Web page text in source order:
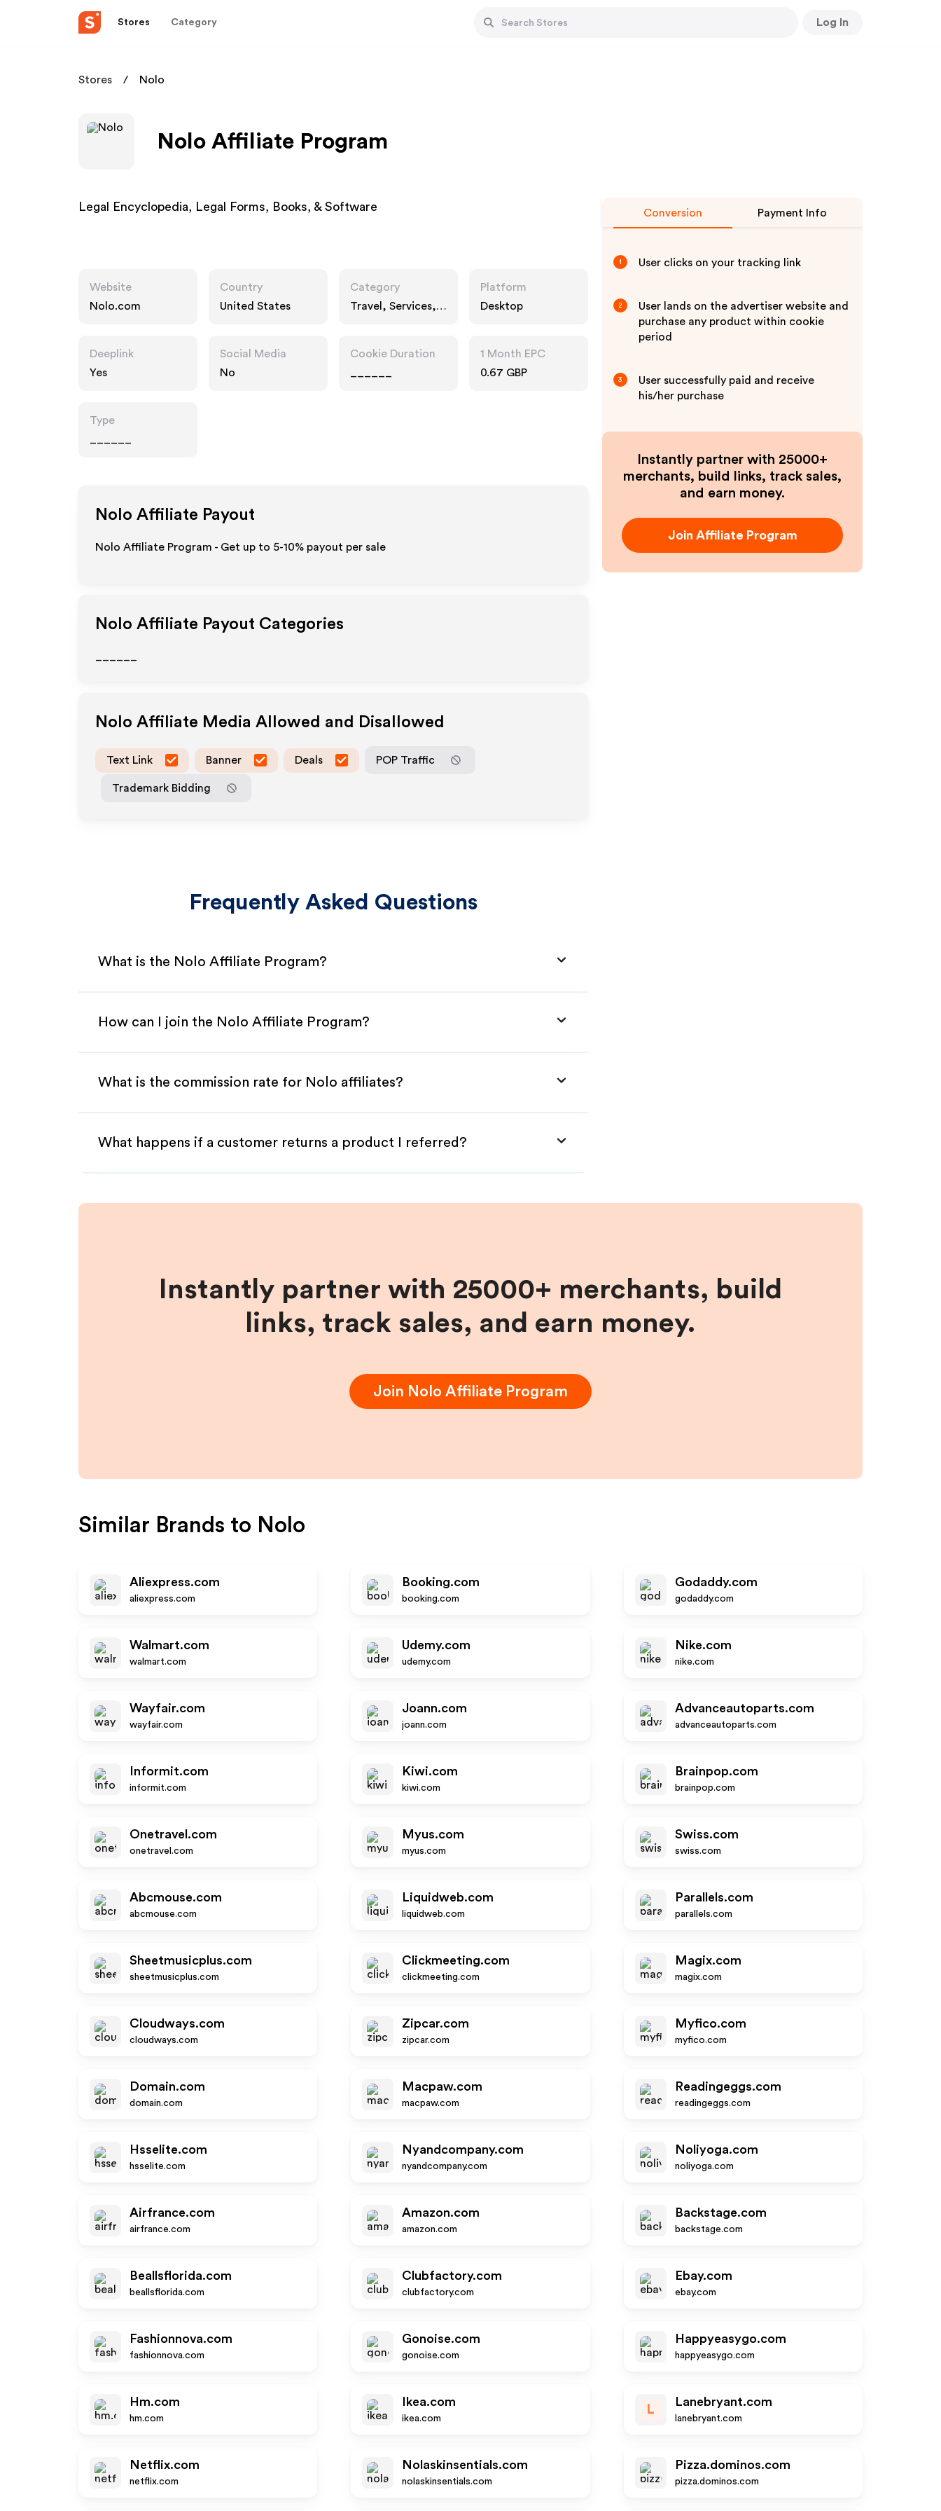
Stores Category Log In
Stores Nolo
Nolo Affiliate Program
Legal Encyclopedia, Legal Forms, Books, & Software
Website
Nolo.com
Country
United States
Category
Travel, Services,
Platform
Desktop
Deeplink
Yes
Social Media
No
Cookie Duration
1 Month EPC
0.67 GBP
Type
Nolo Affiliate Payout
Nolo Affiliate Program - Get up to 5-10% payout per sale
Nolo Affiliate Payout Categories
Nolo Affiliate Media Allowed and Disallowed
Text Link Banner Deals POP Traffic
Trademark Bidding
Frequently Asked Questions
What is the Nolo Affiliate Program?
How can I join the Nolo Affiliate Program?
What is the commission rate for Nolo affiliates?
What happens if a customer returns a product I referred?
Conversion Payment Info
1 User clicks on your tracking link
2
User lands on the advertiser website and
purchase any product within cookie
period
3
User successfully paid and receive
his/her purchase
Instantly partner with 25000+
merchants, build links, track sales,
and earn money.
Join Affiliate Program
Instantly partner with 25000+ merchants, build
links, track sales, and earn money.
Join Nolo Affiliate Program
Similar Brands to Nolo
Aliexpress.com
aliexpress.com
Booking.com
booking.com
Godaddy.com
godaddy.com
Walmart.com
walmart.com
Udemy.com
udemy.com
Nike.com
nike.com
Wayfair.com
wayfair.com
Joann.com
joann.com
Advanceautoparts.com
advanceautoparts.com
Informit.com
informit.com
Kiwi.com
kiwi.com
Brainpop.com
brainpop.com
Onetravel.com
onetravel.com
Myus.com
myus.com
Swiss.com
swiss.com
Abcmouse.com
abcmouse.com
Liquidweb.com
liquidweb.com
Parallels.com
parallels.com
Sheetmusicplus.com
sheetmusicplus.com
Clickmeeting.com
clickmeeting.com
Magix.com
magix.com
Cloudways.com
cloudways.com
Zipcar.com
zipcar.com
Myfico.com
myfico.com
Domain.com
domain.com
Macpaw.com
macpaw.com
Readingeggs.com
readingeggs.com
Hsselite.com
hsselite.com
Nyandcompany.com
nyandcompany.com
Noliyoga.com
noliyoga.com
Airfrance.com
airfrance.com
Amazon.com
amazon.com
Backstage.com
backstage.com
Beallsflorida.com
beallsflorida.com
Clubfactory.com
clubfactory.com
Ebay.com
ebay.com
Fashionnova.com
fashionnova.com
Gonoise.com
gonoise.com
Happyeasygo.com
happyeasygo.com
Hm.com
hm.com
Ikea.com
ikea.com
L
Lanebryant.com
lanebryant.com
Netflix.com
netflix.com
Nolaskinsentials.com
nolaskinsentials.com
Pizza.dominos.com
pizza.dominos.com